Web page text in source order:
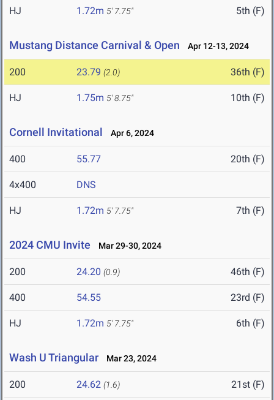
HJ 1.72m 5' 7.75" 5th (F)
Mustang Distance Carnival & Open Apr 12-13, 2024
200 23.79 (2.0) 36th (F)
HJ 1.75m 5' 8.75" 10th (F)
Cornell Invitational Apr 6, 2024
400 55.77 20th (F)
4x400 DNS
HJ 1.72m 5' 7.75" 7th (F)
2024 CMU Invite Mar 29-30, 2024
200 24.20 (0.9) 46th (F)
400 54.55 23rd (F)
HJ 1.72m 5' 7.75" 6th (F)
Wash U Triangular Mar 23, 2024
200 24.62 (1.6) 21st (F)